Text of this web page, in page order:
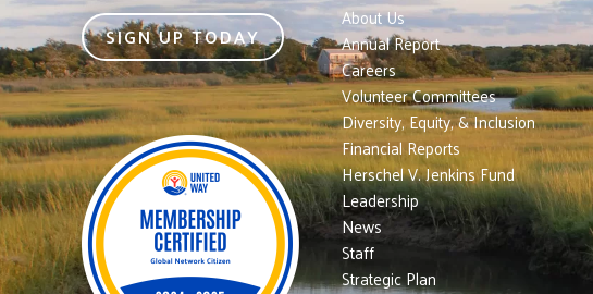
SIGN UP TODAY
About Us
Annual Report
Careers
Volunteer Committees
Diversity, Equity, & Inclusion
Financial Reports
Herschel V. Jenkins Fund
Leadership
News
Staff
Strategic Plan